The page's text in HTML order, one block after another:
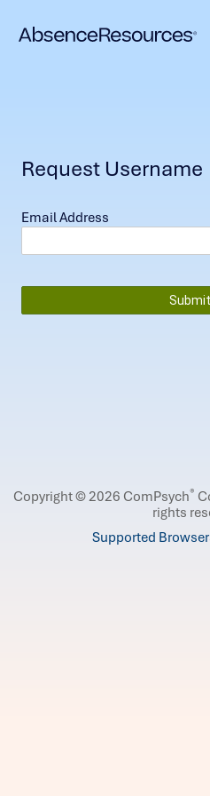
Request Username
Email Address
Copyright © 2026 ComPsych®
rights
Supported